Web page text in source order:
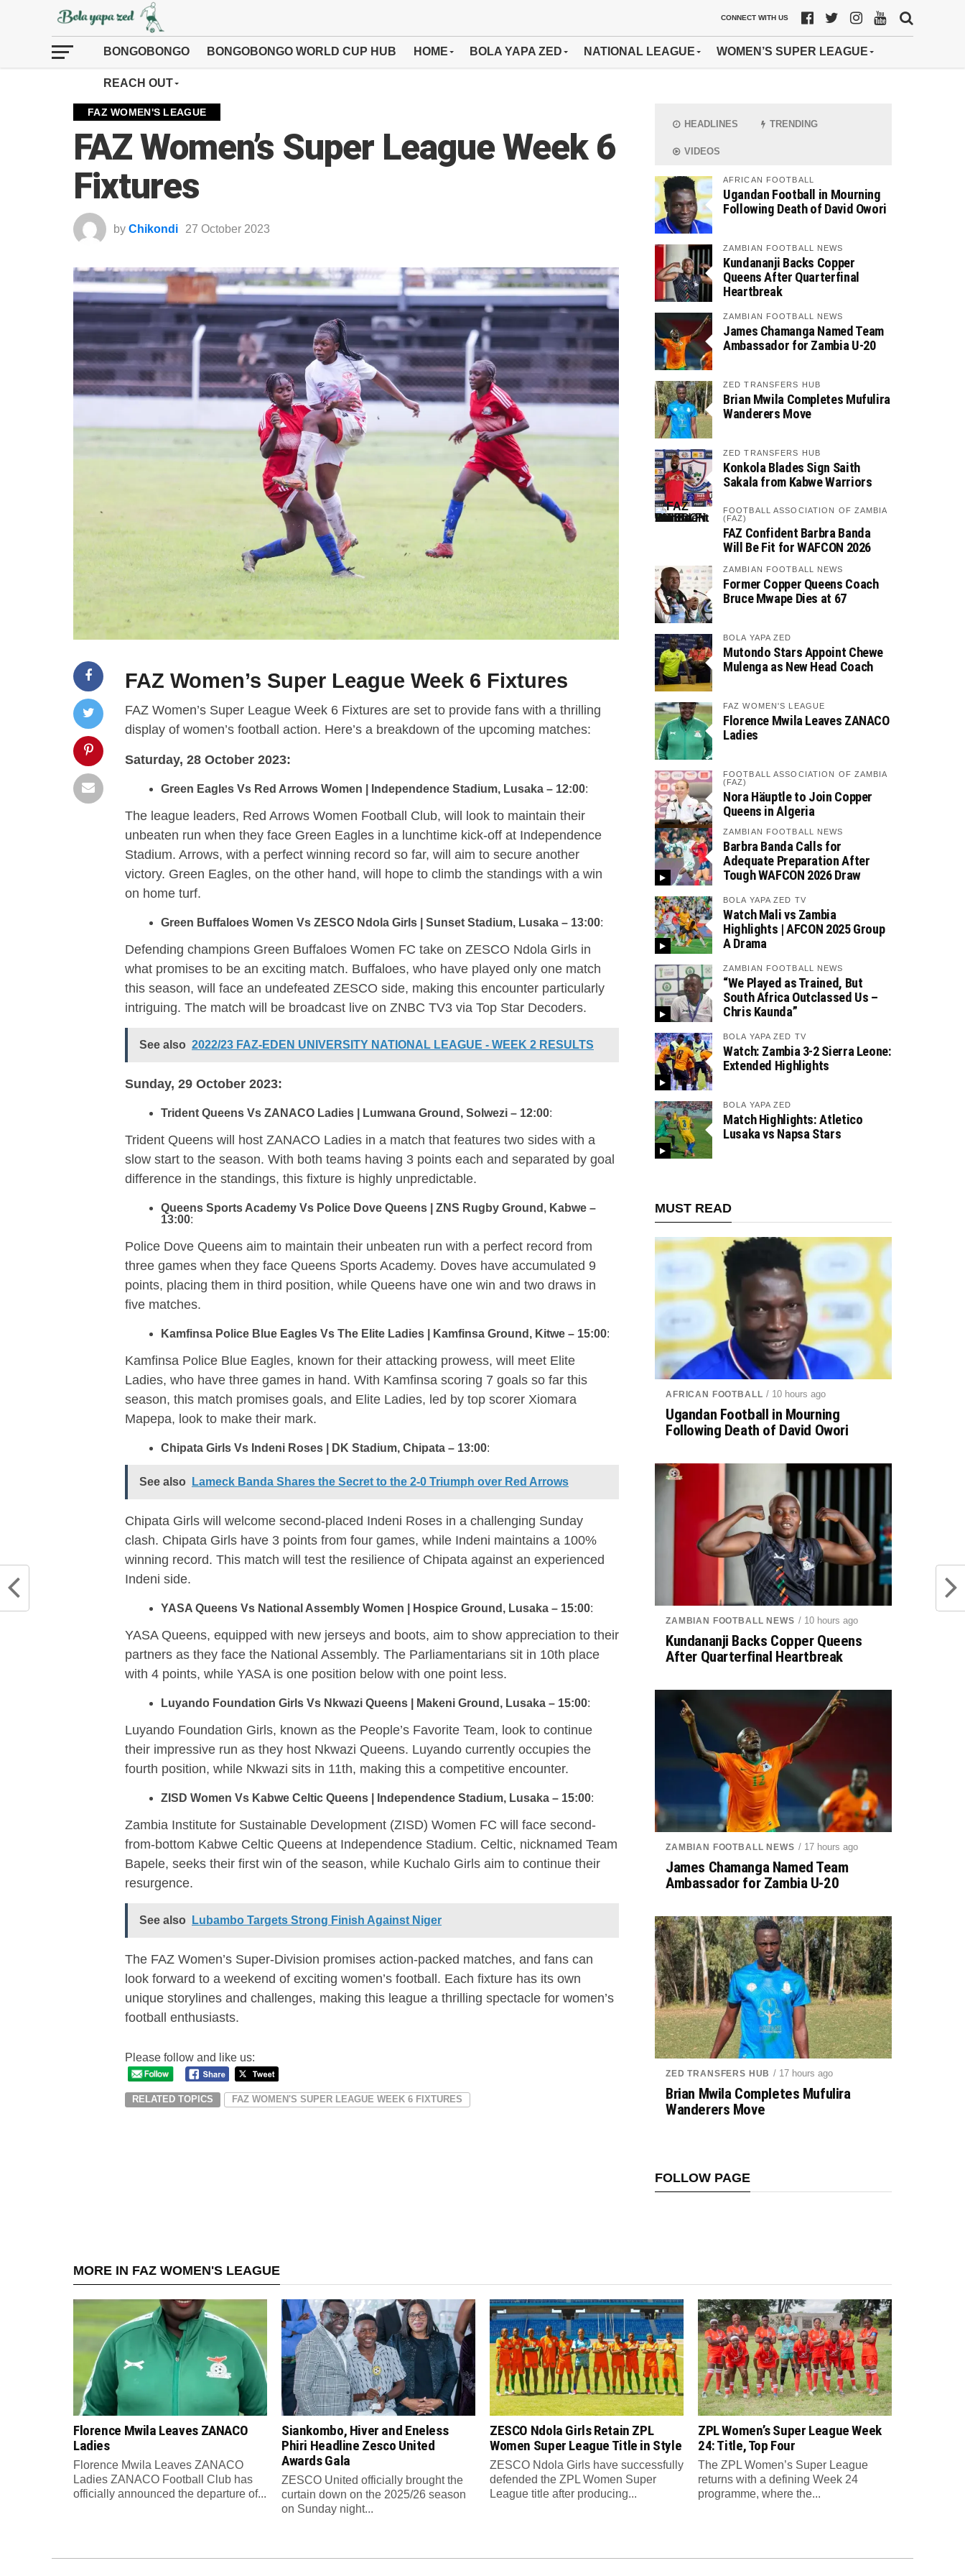
CONNECT WITH US
BONGOBONGO BONGOBONGO WORLD CUP HUB HOME BOLA YAPA ZED NATIONAL LEAGUE WOMEN’S SUPER LEAGUE
REACH OUT
FAZ WOMEN'S LEAGUE
FAZ Women’s Super League Week 6
Fixtures
by Chikondi 27 October 2023
FAZ Women’s Super League Week 6 Fixtures
FAZ Women’s Super League Week 6 Fixtures are set to provide fans with a thrilling
display of women’s football action. Here’s a breakdown of the upcoming matches:
Saturday, 28 October 2023:
Green Eagles Vs Red Arrows Women | Independence Stadium, Lusaka – 12:00:
The league leaders, Red Arrows Women Football Club, will look to maintain their
unbeaten run when they face Green Eagles in a lunchtime kick-off at Independence
Stadium. Arrows, with a perfect winning record so far, will aim to secure another
victory. Green Eagles, on the other hand, will hope to climb the standings with a win
on home turf.
Green Buffaloes Women Vs ZESCO Ndola Girls | Sunset Stadium, Lusaka – 13:00:
Defending champions Green Buffaloes Women FC take on ZESCO Ndola Girls in
what promises to be an exciting match. Buffaloes, who have played only one match
this season, will face an undefeated ZESCO side, making this encounter particularly
intriguing. The match will be broadcast live on ZNBC TV3 via Top Star Decoders.
See also 2022/23 FAZ-EDEN UNIVERSITY NATIONAL LEAGUE - WEEK 2 RESULTS
Sunday, 29 October 2023:
Trident Queens Vs ZANACO Ladies | Lumwana Ground, Solwezi – 12:00:
Trident Queens will host ZANACO Ladies in a match that features two sides with a
slow start to the season. With both teams having 3 points each and separated by goal
difference in the standings, this fixture is highly unpredictable.
Queens Sports Academy Vs Police Dove Queens | ZNS Rugby Ground, Kabwe –
13:00:
Police Dove Queens aim to maintain their unbeaten run with a perfect record from
three games when they face Queens Sports Academy. Doves have accumulated 9
points, placing them in third position, while Queens have one win and two draws in
five matches.
Kamfinsa Police Blue Eagles Vs The Elite Ladies | Kamfinsa Ground, Kitwe – 15:00:
Kamfinsa Police Blue Eagles, known for their attacking prowess, will meet Elite
Ladies, who have three games in hand. With Kamfinsa scoring 7 goals so far this
season, this match promises goals, and Elite Ladies, led by top scorer Xiomara
Mapepa, look to make their mark.
Chipata Girls Vs Indeni Roses | DK Stadium, Chipata – 13:00:
See also Lameck Banda Shares the Secret to the 2-0 Triumph over Red Arrows
Chipata Girls will welcome second-placed Indeni Roses in a challenging Sunday
clash. Chipata Girls have 3 points from four games, while Indeni maintains a 100%
winning record. This match will test the resilience of Chipata against an experienced
Indeni side.
YASA Queens Vs National Assembly Women | Hospice Ground, Lusaka – 15:00:
YASA Queens, equipped with new jerseys and boots, aim to show appreciation to their
partners as they face the National Assembly. The Parliamentarians sit in 10th place
with 4 points, while YASA is one position below with one point less.
Luyando Foundation Girls Vs Nkwazi Queens | Makeni Ground, Lusaka – 15:00:
Luyando Foundation Girls, known as the People’s Favorite Team, look to continue
their impressive run as they host Nkwazi Queens. Luyando currently occupies the
fourth position, while Nkwazi sits in 11th, making this a competitive encounter.
ZISD Women Vs Kabwe Celtic Queens | Independence Stadium, Lusaka – 15:00:
Zambia Institute for Sustainable Development (ZISD) Women FC will face second-
from-bottom Kabwe Celtic Queens at Independence Stadium. Celtic, nicknamed Team
Bapele, seeks their first win of the season, while Kuchalo Girls aim to continue their
resurgence.
See also Lubambo Targets Strong Finish Against Niger
The FAZ Women’s Super-Division promises action-packed matches, and fans can
look forward to a weekend of exciting women’s football. Each fixture has its own
unique storylines and challenges, making this league a thrilling spectacle for women’s
football enthusiasts.
Please follow and like us:
RELATED TOPICS FAZ WOMEN'S SUPER LEAGUE WEEK 6 FIXTURES
HEADLINES TRENDING
VIDEOS
AFRICAN FOOTBALL
Ugandan Football in Mourning
Following Death of David Owori
ZAMBIAN FOOTBALL NEWS
Kundananji Backs Copper
Queens After Quarterfinal
Heartbreak
ZAMBIAN FOOTBALL NEWS
James Chamanga Named Team
Ambassador for Zambia U-20
ZED TRANSFERS HUB
Brian Mwila Completes Mufulira
Wanderers Move
ZED TRANSFERS HUB
Konkola Blades Sign Saith
Sakala from Kabwe Warriors
FOOTBALL ASSOCIATION OF ZAMBIA
(FAZ)
FAZ Confident Barbra Banda
Will Be Fit for WAFCON 2026
ZAMBIAN FOOTBALL NEWS
Former Copper Queens Coach
Bruce Mwape Dies at 67
BOLA YAPA ZED
Mutondo Stars Appoint Chewe
Mulenga as New Head Coach
FAZ WOMEN'S LEAGUE
Florence Mwila Leaves ZANACO
Ladies
FOOTBALL ASSOCIATION OF ZAMBIA
(FAZ)
Nora Häuptle to Join Copper
Queens in Algeria
ZAMBIAN FOOTBALL NEWS
Barbra Banda Calls for
Adequate Preparation After
Tough WAFCON 2026 Draw
BOLA YAPA ZED TV
Watch Mali vs Zambia
Highlights | AFCON 2025 Group
A Drama
ZAMBIAN FOOTBALL NEWS
“We Played as Trained, But
South Africa Outclassed Us –
Chris Kaunda”
BOLA YAPA ZED TV
Watch: Zambia 3-2 Sierra Leone:
Extended Highlights
BOLA YAPA ZED
Match Highlights: Atletico
Lusaka vs Napsa Stars
MUST READ
AFRICAN FOOTBALL / 10 hours ago
Ugandan Football in Mourning
Following Death of David Owori
ZAMBIAN FOOTBALL NEWS / 10 hours ago
Kundananji Backs Copper Queens
After Quarterfinal Heartbreak
ZAMBIAN FOOTBALL NEWS / 17 hours ago
James Chamanga Named Team
Ambassador for Zambia U-20
ZED TRANSFERS HUB / 17 hours ago
Brian Mwila Completes Mufulira
Wanderers Move
FOLLOW PAGE
MORE IN FAZ WOMEN'S LEAGUE
Florence Mwila Leaves ZANACO
Ladies
Florence Mwila Leaves ZANACO
Ladies ZANACO Football Club has
officially announced the departure of...
Siankombo, Hiver and Eneless
Phiri Headline Zesco United
Awards Gala
ZESCO United officially brought the
curtain down on the 2025/26 season
on Sunday night...
ZESCO Ndola Girls Retain ZPL
Women Super League Title in Style
ZESCO Ndola Girls have successfully
defended the ZPL Women Super
League title after producing...
ZPL Women’s Super League Week
24: Title, Top Four
The ZPL Women’s Super League
returns with a defining Week 24
programme, where the...